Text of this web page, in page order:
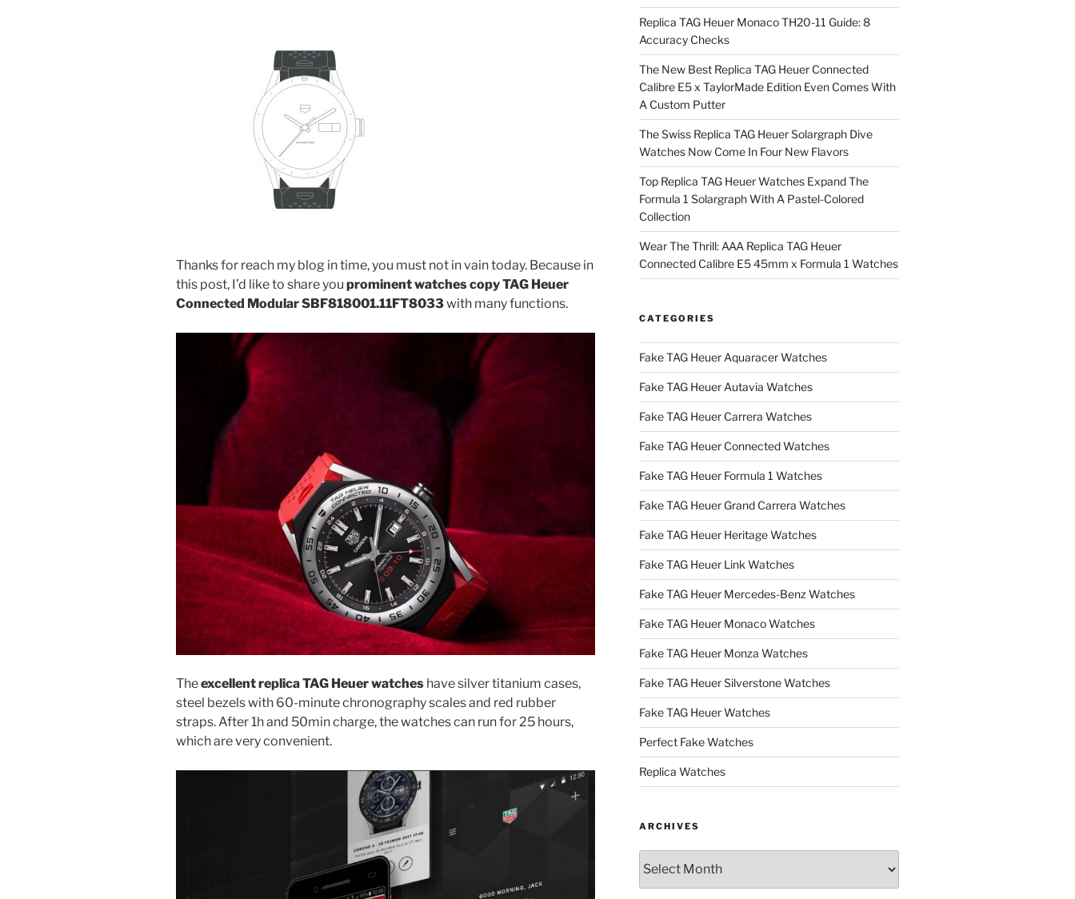
Thanks for reach my blog in time, you must not in vain today. Because in
this post, I’d like to share you prominent watches copy TAG Heuer
Connected Modular SBF818001.11FT8033with many functions.
Theexcellent replica TAG Heuer watches have silver titanium cases,
steel bezels with 60-minute chronography scales and red rubber
straps. After 1h and 50min charge, the watches can run for 25 hours,
which are very convenient.
Replica TAG Heuer Monaco TH20-11 Guide: 8
Accuracy Checks
The New Best Replica TAG Heuer Connected
Calibre E5 x TaylorMade Edition Even Comes With
A Custom Putter
The Swiss Replica TAG Heuer Solargraph Dive
Watches Now Come In Four New Flavors
Top Replica TAG Heuer Watches Expand The
Formula 1 Solargraph With A Pastel-Colored
Collection
Wear The Thrill: AAA Replica TAG Heuer
Connected Calibre E5 45mm x Formula 1 Watches
CATEGORIES
Fake TAG Heuer Aquaracer Watches
Fake TAG Heuer Autavia Watches
Fake TAG Heuer Carrera Watches
Fake TAG Heuer Connected Watches
Fake TAG Heuer Formula 1 Watches
Fake TAG Heuer Grand Carrera Watches
Fake TAG Heuer Heritage Watches
Fake TAG Heuer Link Watches
Fake TAG Heuer Mercedes-Benz Watches
Fake TAG Heuer Monaco Watches
Fake TAG Heuer Monza Watches
Fake TAG Heuer Silverstone Watches
Fake TAG Heuer Watches
Perfect Fake Watches
Replica Watches
ARCHIVES